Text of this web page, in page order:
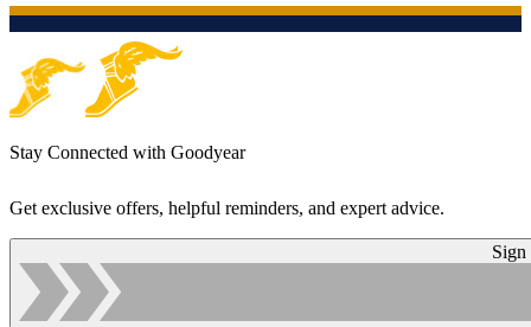
Stay Connected with Goodyear
Get exclusive offers, helpful reminders, and expert advice.
Sign